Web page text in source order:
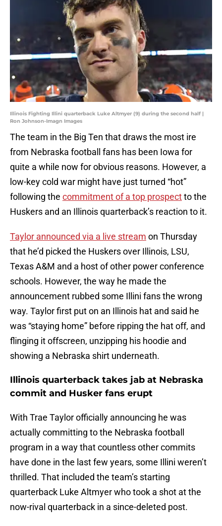
Illinois Fighting Illini quarterback Luke Altmyer (9) during the second half |
Ron Johnson-Imagn Images
The team in the Big Ten that draws the most ire
from Nebraska football fans has been Iowa for
quite a while now for obvious reasons. However, a
low-key cold war might have just turned “hot”
following the commitment of a top prospectto the
Huskers and an Illinois quarterback’s reaction to it.
Taylor announced via a live stream on Thursday
that he’d picked the Huskers over Illinois, LSU,
Texas A&M and a host of other power conference
schools. However, the way he made the
announcement rubbed some Illini fans the wrong
way. Taylor first put on an Illinois hat and said he
was “staying home” before ripping the hat off, and
flinging it offscreen, unzipping his hoodie and
showing a Nebraska shirt underneath.
Illinois quarterback takes jab at Nebraska
commit and Husker fans erupt
With Trae Taylor officially announcing he was
actually committing to the Nebraska football
program in a way that countless other commits
have done in the last few years, some Illini weren’t
thrilled. That included the team’s starting
quarterback Luke Altmyer who took a shot at the
now-rival quarterback in a since-deleted post.